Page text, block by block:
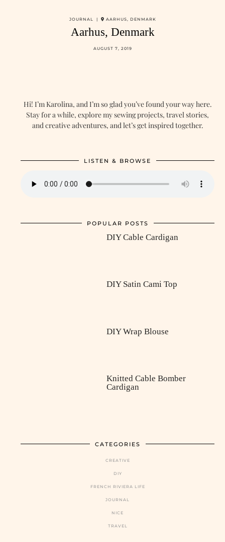
JOURNAL | AARHUS, DENMARK
Aarhus, Denmark
AUGUST 7, 2019
Hi! I’m Karolina, and I’m so glad you’ve found your way here.
Stay for a while, explore my sewing projects, travel stories,
and creative adventures, and let’s get inspired together.
LISTEN & BROWSE
POPULAR POSTS
DIY Cable Cardigan
DIY Satin Cami Top
DIY Wrap Blouse
Knitted Cable Bomber
Cardigan
CATEGORIES
CREATIVE
DIY
FRENCH RIVIERA LIFE
JOURNAL
NICE
TRAVEL